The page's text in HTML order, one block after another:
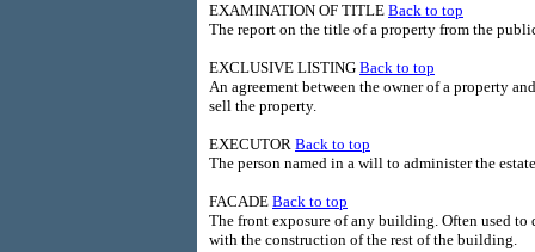
EXAMINATION OF TITLE Back to top
The report on the title of a property from the
EXCLUSIVE LISTING Back to top
An agreement between the owner of a property
sell the property.
EXECUTOR Back to top
The person named in a will to administer the
FACADE Back to top
The front exposure of any building. Often used
with the construction of the rest of the building.